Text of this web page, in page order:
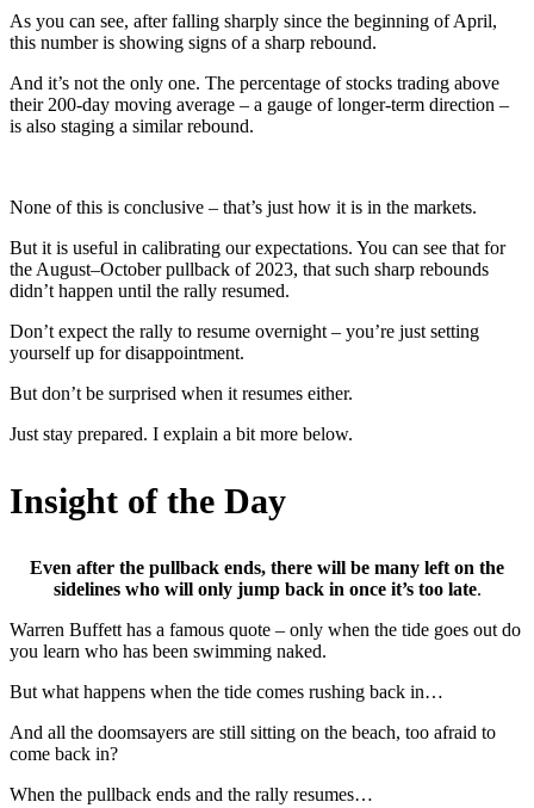
As you can see, after falling sharply since the beginning of April,
this number is showing signs of a sharp rebound.
And it’s not the only one. The percentage of stocks trading above
their 200-day moving average – a gauge of longer-term direction –
is also staging a similar rebound.
None of this is conclusive – that’s just how it is in the markets.
But it is useful in calibrating our expectations. You can see that for
the August–October pullback of 2023, that such sharp rebounds
didn’t happen until the rally resumed.
Don’t expect the rally to resume overnight – you’re just setting
yourself up for disappointment.
But don’t be surprised when it resumes either.
Just stay prepared. I explain a bit more below.
Insight of the Day
Even after the pullback ends, there will be many left on the
sidelines who will only jump back in once it’s too late.
Warren Buffett has a famous quote – only when the tide goes out do
you learn who has been swimming naked.
But what happens when the tide comes rushing back in…
And all the doomsayers are still sitting on the beach, too afraid to
come back in?
When the pullback ends and the rally resumes…